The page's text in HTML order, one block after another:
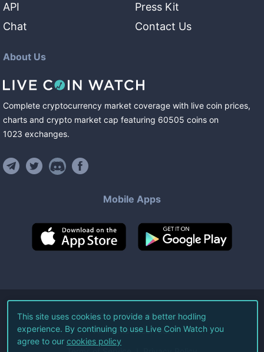
API
Chat
Press Kit
Contact Us
About Us
Complete cryptocurrency market coverage with live coin prices,
charts and crypto market cap featuring 60505 coins on
1023 exchanges.
Mobile Apps
©2026Live Coin Watch LLC.
All Rights Reserved.
This site uses cookies to provide a better hodling
experience. By continuing to use Live Coin Watch you
agree to our cookies policy